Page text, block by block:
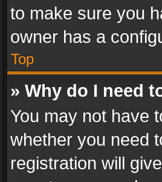
to make sure you
owner has a
Top
» Why do I need
You may not have
whether you need
registration will